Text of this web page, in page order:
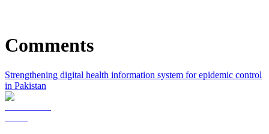
Comments
Strengthening digital health information system for epidemic control
in Pakistan